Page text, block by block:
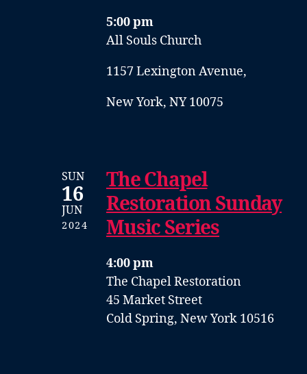
5:00 pm
All Souls Church
1157 Lexington Avenue,
New York, NY 10075
SUN
16
JUN
2024
The Chapel
Restoration Sunday
Music Series
4:00 pm
The Chapel Restoration
45 Market Street
Cold Spring, New York 10516